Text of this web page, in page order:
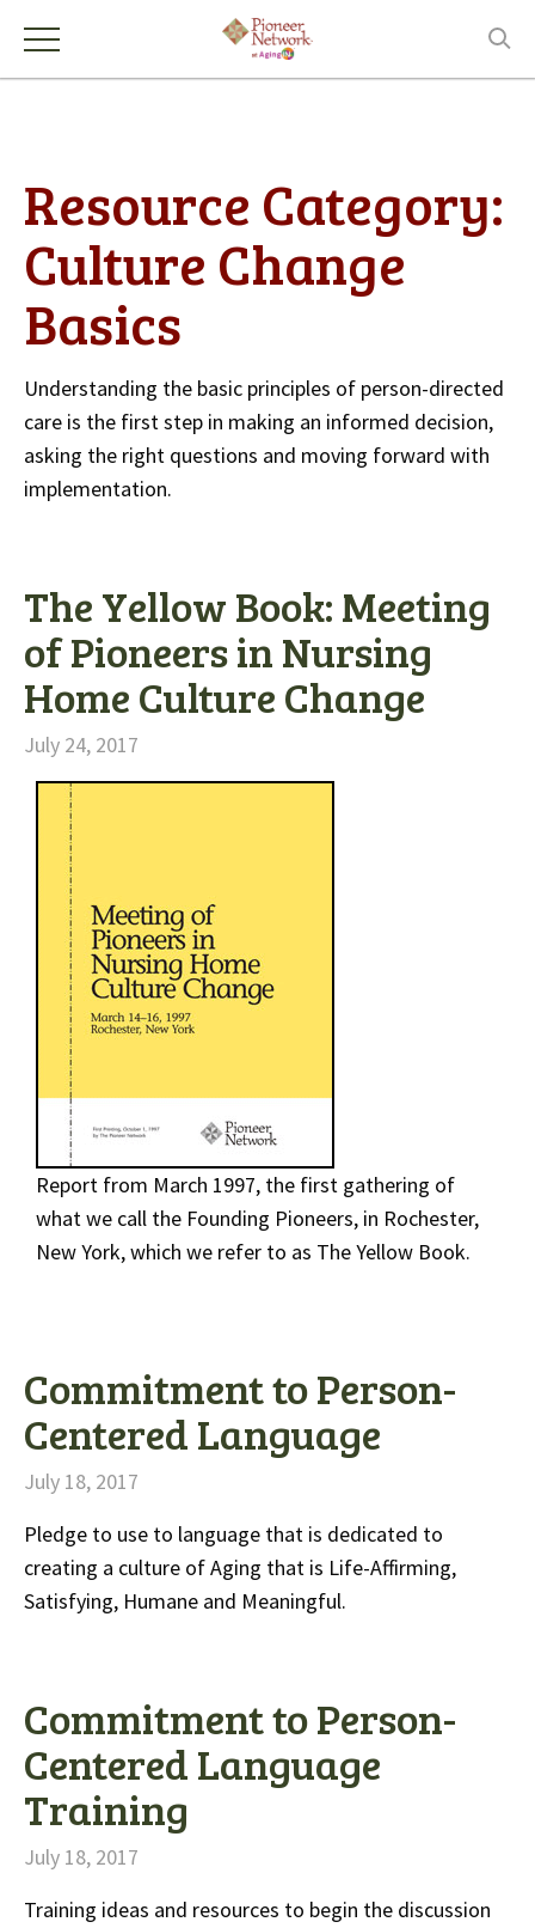
Resource Category:
Culture Change
Basics
Understanding the basic principles of person-directed
care is the first step in making an informed decision,
asking the right questions and moving forward with
implementation.
The Yellow Book: Meeting
of Pioneers in Nursing
Home Culture Change
July 24, 2017
Report from March 1997, the first gathering of
what we call the Founding Pioneers, in Rochester,
New York, which we refer to as The Yellow Book.
Commitment to Person-
Centered Language
July 18, 2017
Pledge to use to language that is dedicated to
creating a culture of Aging that is Life-Affirming,
Satisfying, Humane and Meaningful.
Commitment to Person-
Centered Language
Training
July 18, 2017
Training ideas and resources to begin the discussion